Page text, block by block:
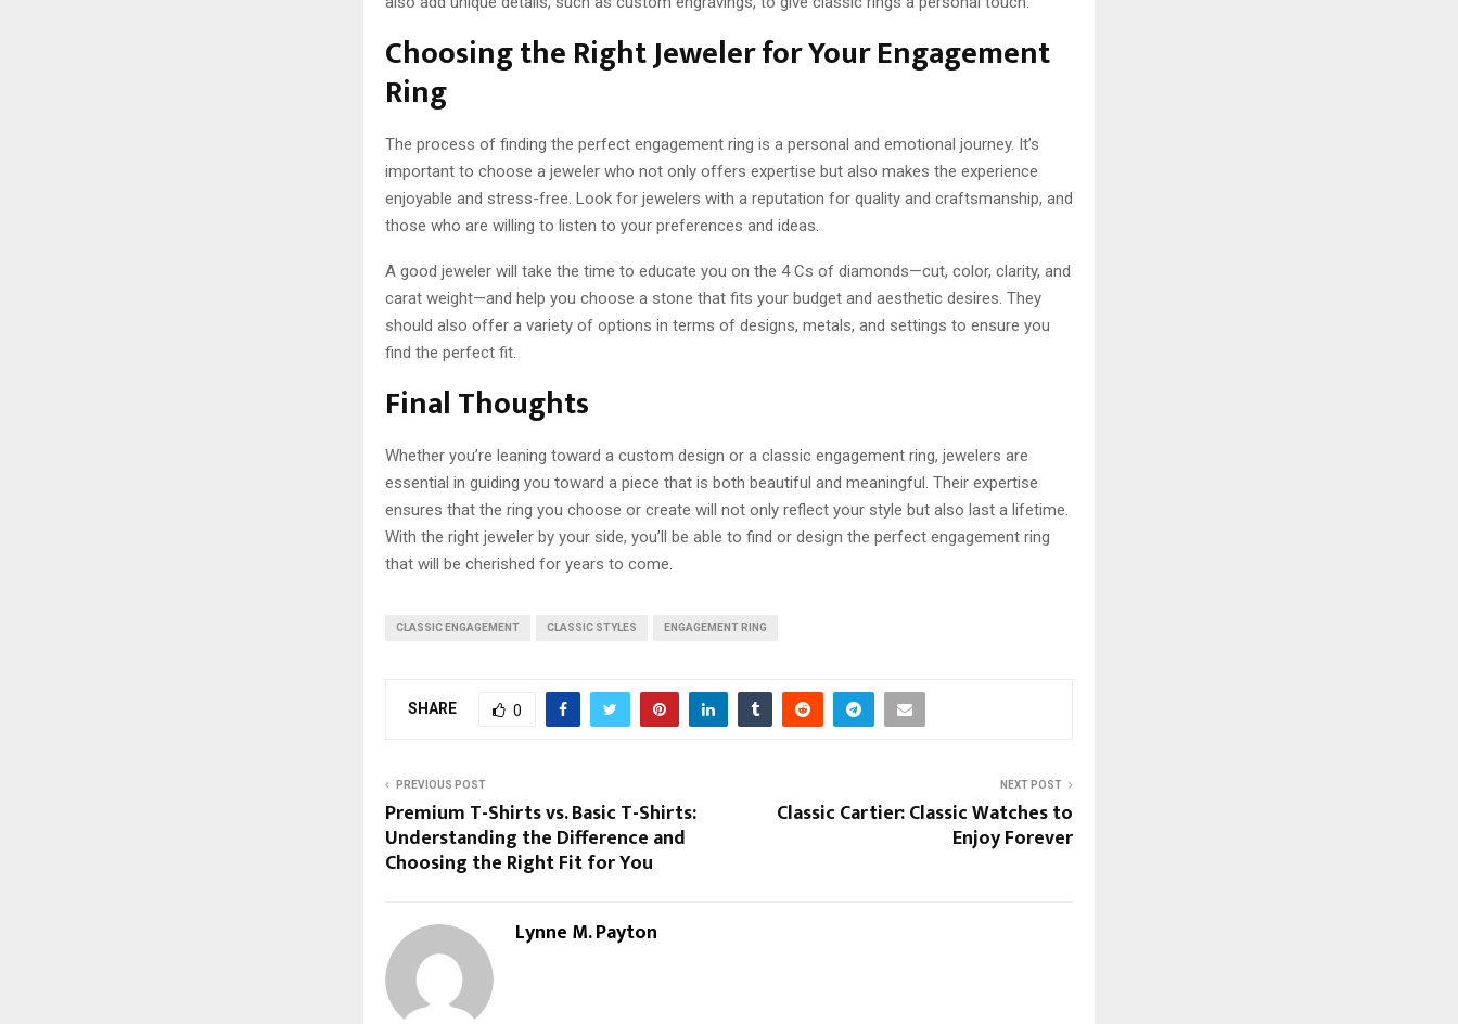
Choosing the Right Jeweler for Your Engagement
Ring
The process of finding the perfect engagement ring is a personal and emotional journey. It’s
important to choose a jeweler who not only offers expertise but also makes the experience
enjoyable and stress-free. Look for jewelers with a reputation for quality and craftsmanship, and
those who are willing to listen to your preferences and ideas.
A good jeweler will take the time to educate you on the 4 Cs of diamonds—cut, color, clarity, and
carat weight—and help you choose a stone that fits your budget and aesthetic desires. They
should also offer a variety of options in terms of designs, metals, and settings to ensure you
find the perfect fit.
Final Thoughts
Whether you’re leaning toward a custom design or a classic engagement ring, jewelers are
essential in guiding you toward a piece that is both beautiful and meaningful. Their expertise
ensures that the ring you choose or create will not only reflect your style but also last a lifetime.
With the right jeweler by your side, you’ll be able to find or design the perfect engagement ring
that will be cherished for years to come.
CLASSIC ENGAGEMENT CLASSIC STYLES ENGAGEMENT RING
SHARE 0
PREVIOUS POST
Premium T-Shirts vs. Basic T-Shirts:
Understanding the Difference and
Choosing the Right Fit for You
NEXT POST
Classic Cartier: Classic Watches to
Enjoy Forever
Lynne M. Payton